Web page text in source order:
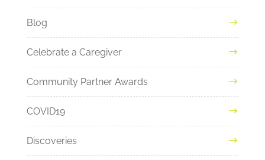
Blog
Celebrate a Caregiver
Community Partner Awards
COVID19
Discoveries